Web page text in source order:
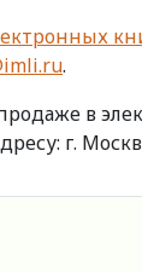
.
в
г.